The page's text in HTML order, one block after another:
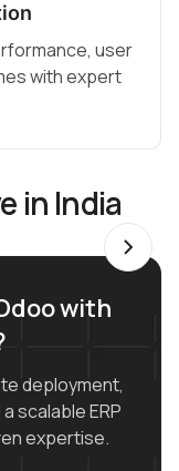
user
with expert
in India
with
deployment,
scalable ERP
expertise.